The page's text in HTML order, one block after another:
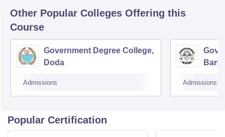
Other Popular Colleges Offering this
Course
Government Degree College,
Doda
Admissions
Bani
Admissions
Popular Certification